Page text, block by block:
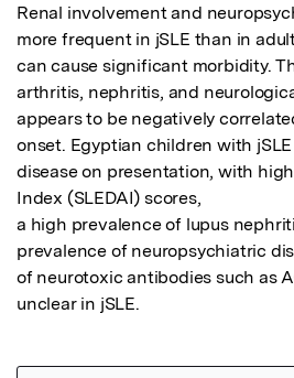
Renal involvement and
more frequent in jSLE than in
can cause significant morbidity.
arthritis, nephritis, and
appears to be negatively
onset. Egyptian children with
disease on presentation, with
Index (SLEDAI) scores,
a high prevalence of lupus
prevalence of neuropsychiatric
of neurotoxic antibodies such as
unclear in jSLE.